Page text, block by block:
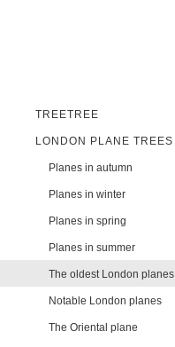
TREETREE
LONDON PLANE TREES
Planes in autumn
Planes in winter
Planes in spring
Planes in summer
The oldest London planes
Notable London planes
The Oriental plane